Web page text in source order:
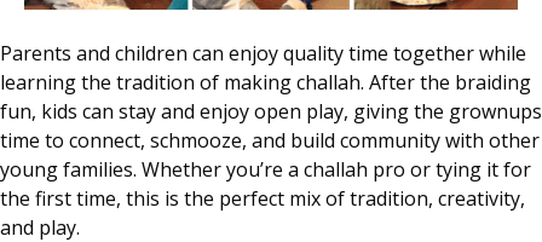
Parents and children can enjoy quality time together while
learning the tradition of making challah. After the braiding
fun, kids can stay and enjoy open play, giving the grownups
time to connect, schmooze, and build community with other
young families. Whether you’re a challah pro or tying it for
the first time, this is the perfect mix of tradition, creativity,
and play.